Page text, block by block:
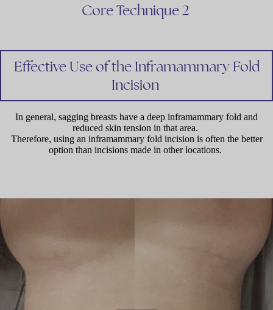
Core Technique 2
Effective Use of the Inframammary Fold
Incision
In general, sagging breasts have a deep inframammary fold and
reduced skin tension in that area.
Therefore, using an inframammary fold incision is often the better
option than incisions made in other locations.